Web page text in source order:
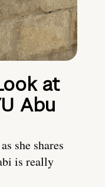
at
Abu
she shares
is really